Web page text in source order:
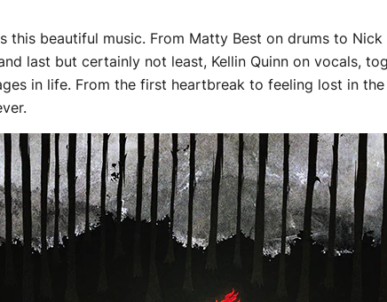
this beautiful music. From Matty Best on drums to
last but certainly not least, Kellin Quinn on vocals,
in life. From the first heartbreak to feeling lost in